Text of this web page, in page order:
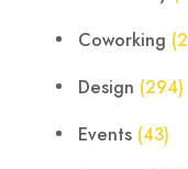
Coworking
Design (294)
Events (43)